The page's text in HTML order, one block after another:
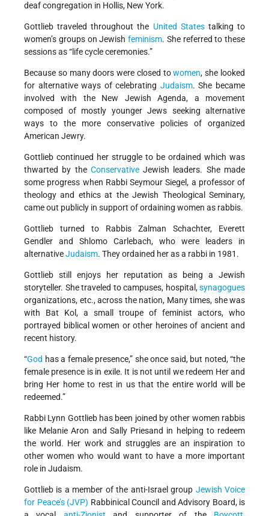
deaf congregation in Hollis, New York.
Gottlieb traveled throughout the United Statestalking to
women’s groups on Jewish feminism. She referred to these
sessions as “life cycle ceremonies.”
Because so many doors were closed towomen, she looked
for alternative ways of celebrating Judaism. She became
involved with the New Jewish Agenda, a movement
composed of mostly younger Jews seeking alternative
ways to the more conservative policies of organized
American Jewry.
Gottlieb continued her struggle to be ordained which was
thwarted by the ConservativeJewish leaders. She made
some progress when Rabbi Seymour Siegel, a professor of
theology and ethics at the Jewish Theological Seminary,
came out publicly in support of ordaining women as rabbis.
Gottlieb turned to Rabbis Zalman Schachter, Everett
Gendler and Shlomo Carlebach, who were leaders in
alternativeJudaism. They ordained her as a rabbi in 1981.
Gottlieb still enjoys her reputation as being a Jewish
storyteller. She traveled to campuses, hospital,synagogues
organizations, etc., across the nation, Many times, she was
with Bat Kol, a small troupe of feminist actors, who
portrayed biblical women or other heroines of ancient and
recent history.
“God has a female presence,” she once said, but noted, “the
female presence is in exile. It is not until we redeem Her and
bring Her home to rest in us that the entire world will be
redeemed.”
Rabbi Lynn Gottlieb has been joined by other women rabbis
like Melanie Aron and Sally Priesand in helping to redeem
the world. Her work and struggles are an inspiration to
other women who would want to have a more important
role in Judaism.
Gottlieb is a member of the anti-Israel group Jewish Voice
for Peace’s (JVP) Rabbinical Council and Advisory Board, is